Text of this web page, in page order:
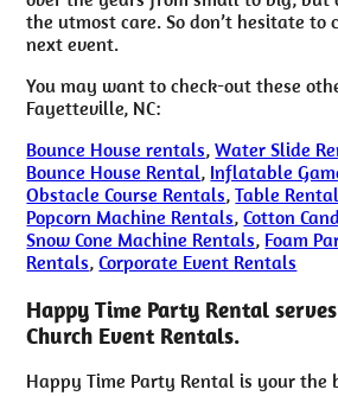
the utmost care. So don’t hesitate to
next event.
You may want to check-out these
Fayetteville, NC:
Bounce House rentals,Water Slide
Bounce House Rental, Inflatable
Obstacle Course Rentals,Table
Popcorn Machine Rentals,Cotton
Snow Cone Machine Rentals, Foam
Rentals,Corporate Event Rentals
Happy Time Party Rental
Church Event Rentals.
Happy Time Party Rental is your the